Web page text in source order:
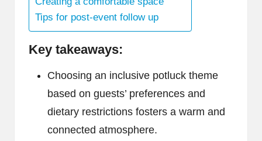
Tips for post-event follow up
Key takeaways:
Choosing an inclusive potluck theme
based on guests’ preferences and
dietary restrictions fosters a warm and
connected atmosphere.